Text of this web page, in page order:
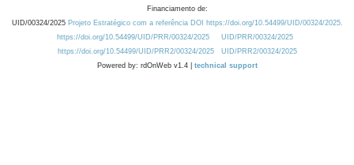
Financiamento de:
UID/00324/2025 Projeto Estratégico com a referência DOI https://doi.org/10.54499/UID/00324/2025.
https://doi.org/10.54499/UID/PRR/00324/2025
UID/PRR/00324/2025
https://doi.org/10.54499/UID/PRR2/00324/2025
UID/PRR2/00324/2025
Powered by: rdOnWeb v1.4 | technical support